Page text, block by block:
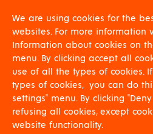
For shareholders
GDPR
We are using cookies for the
websites. For more information
Information about cookies on
menu. By clicking accept all
use of all the types of cookies.
types of cookies, you can do
settings" menu. By clicking
refusing all cookies, except
website functionality.